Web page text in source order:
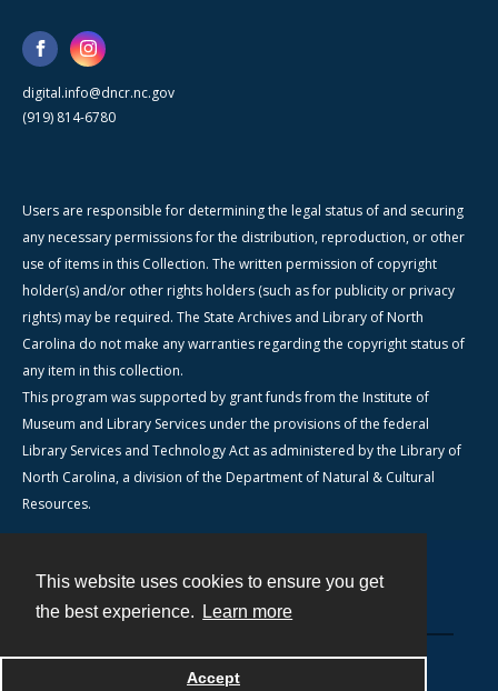
This website uses cookies to ensure you get
the best experience.
Learn more
Accept
digital.info@dncr.nc.gov
(919) 814-6780
Users are responsible for determining the legal status of and securing
any necessary permissions for the distribution, reproduction, or other
use of items in this Collection. The written permission of copyright
holder(s) and/or other rights holders (such as for publicity or privacy
rights) may be required. The State Archives and Library of North
Carolina do not make any warranties regarding the copyright status of
any item in this collection.
This program was supported by grant funds from the Institute of
Museum and Library Services under the provisions of the federal
Library Services and Technology Act as administered by the Library of
North Carolina, a division of the Department of Natural & Cultural
Resources.
Powered by